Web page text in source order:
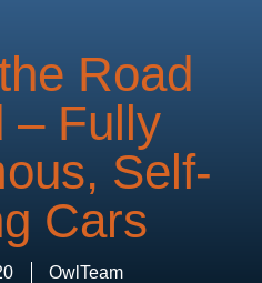
Road
– Fully
Self-
Cars
OwlTeam